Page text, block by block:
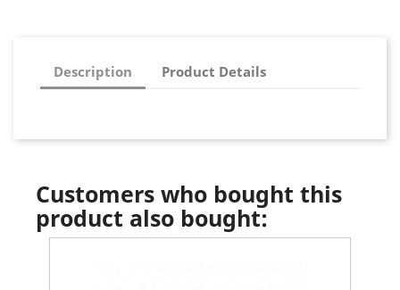
Description Product Details
Customers who bought this
product also bought: